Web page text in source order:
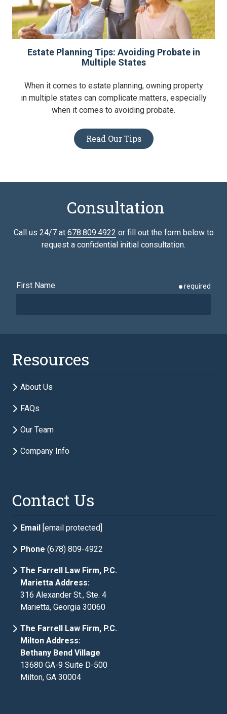
Estate Planning Tips: Avoiding Probate in
Multiple States
When it comes to estate planning, owning property
in multiple states can complicate matters, especially
when it comes to avoiding probate.
Read Our Tips
Consultation
Call us 24/7 at 678.809.4922 or fill out the form below to
request a confidential initial consultation.
First Name required
Resources
About Us
FAQs
Our Team
Company Info
Contact Us
Email [email protected]
Phone (678) 809-4922
The Farrell Law Firm, P.C.
Marietta Address:
316 Alexander St., Ste. 4
Marietta, Georgia 30060
The Farrell Law Firm, P.C.
Milton Address:
Bethany Bend Village
13680 GA-9 Suite D-500
Milton, GA 30004